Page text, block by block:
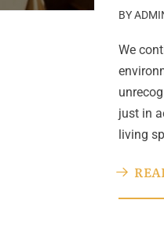
BY
We
just in
living